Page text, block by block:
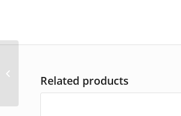
Related products